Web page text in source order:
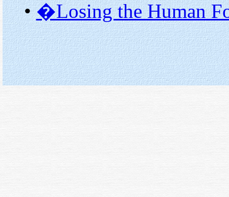
•�Losing the Human